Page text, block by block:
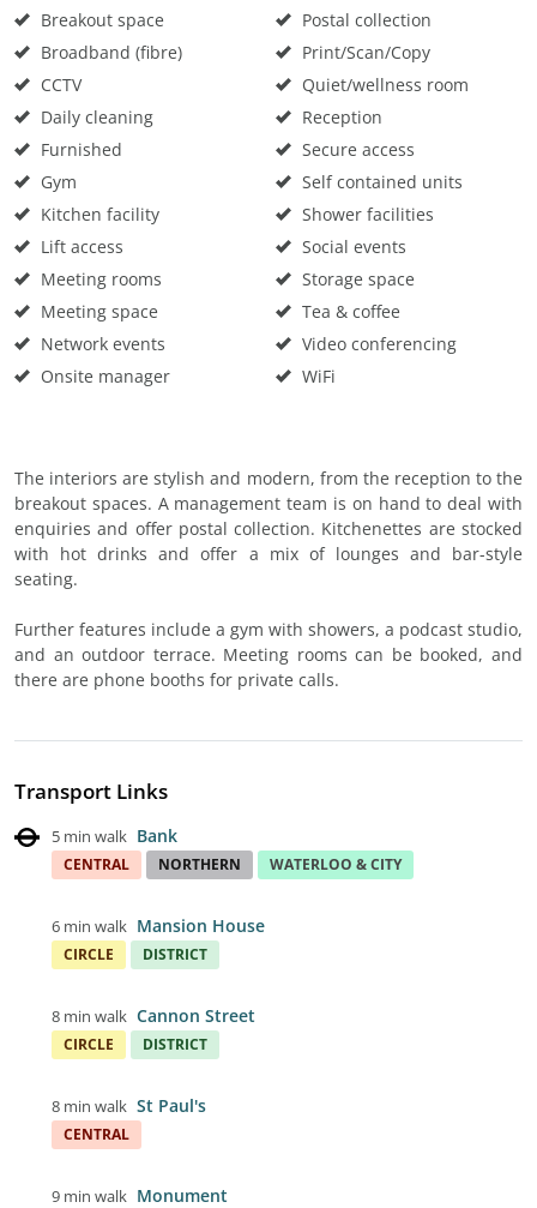
Breakout space
Broadband (fibre)
CCTV
Daily cleaning
Furnished
Gym
Kitchen facility
Lift access
Meeting rooms
Meeting space
Network events
Onsite manager
Postal collection
Print/Scan/Copy
Quiet/wellness room
Reception
Secure access
Self contained units
Shower facilities
Social events
Storage space
Tea & coffee
Video conferencing
WiFi
The interiors are stylish and modern, from the reception to the
breakout spaces. A management team is on hand to deal with
enquiries and offer postal collection. Kitchenettes are stocked
with hot drinks and offer a mix of lounges and bar-style
seating.
Further features include a gym with showers, a podcast studio,
and an outdoor terrace. Meeting rooms can be booked, and
there are phone booths for private calls.
Transport Links
5 min walk Bank
CENTRAL NORTHERN WATERLOO & CITY
6 min walk Mansion House
CIRCLE DISTRICT
8 min walk Cannon Street
CIRCLE DISTRICT
8 min walk St Paul's
CENTRAL
9 min walk Monument